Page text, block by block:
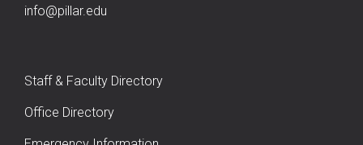
info@pillar.edu
Staff & Faculty Directory
Office Directory